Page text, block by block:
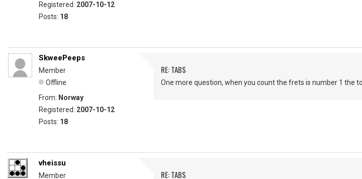
Registered: 2007-10-12
Posts: 18
SkweePeeps
Member
Offline
From: Norway
Registered: 2007-10-12
Posts: 18
RE: TABS
One more question, when you count the frets is number 1 the
vheissu
Member
RE: TABS